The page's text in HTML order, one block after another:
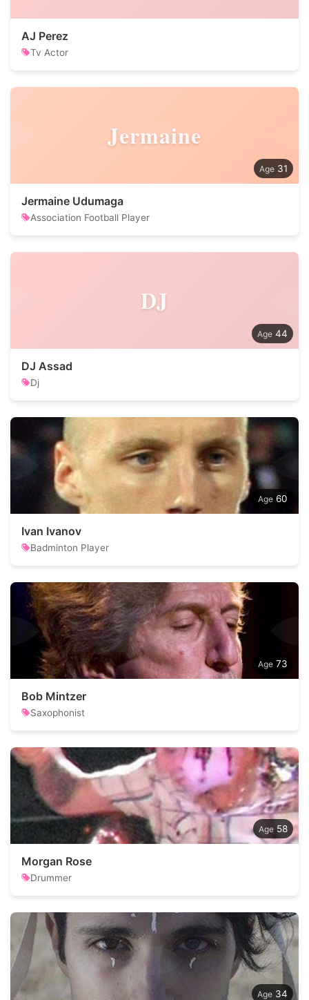
AJ Perez
Tv Actor
Jermaine
31
Jermaine Udumaga
Association Football Player
DJ
44
DJ Assad
Dj
60
Ivan Ivanov
Badminton Player
73
Bob Mintzer
Saxophonist
58
Morgan Rose
Drummer
34